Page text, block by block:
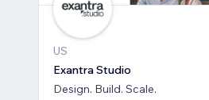
US
Exantra Studio
Design. Build. Scale.